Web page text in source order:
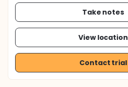
Take notes
View location
Contact trial